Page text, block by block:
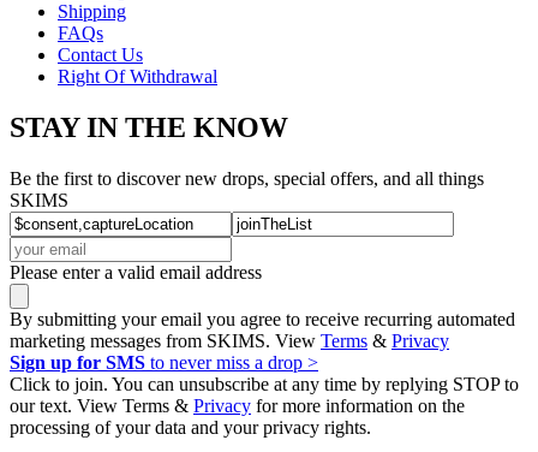
Shipping
FAQs
Contact Us
Right Of Withdrawal
STAY IN THE KNOW
Be the first to discover new drops, special offers, and all things
SKIMS
Please enter a valid email address
By submitting your email you agree to receive recurring automated
marketing messages from SKIMS. View Terms & Privacy
Sign up for SMS to never miss a drop >
Click to join. You can unsubscribe at any time by replying STOP to
our text. View Terms & Privacy for more information on the
processing of your data and your privacy rights.